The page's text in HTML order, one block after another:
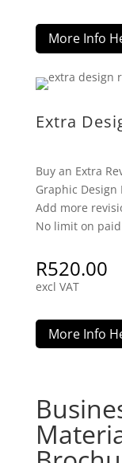
More Info
Extra
Buy an Extra
Graphic Design
Add more
No limit on
R520.00
excl VAT
More Info